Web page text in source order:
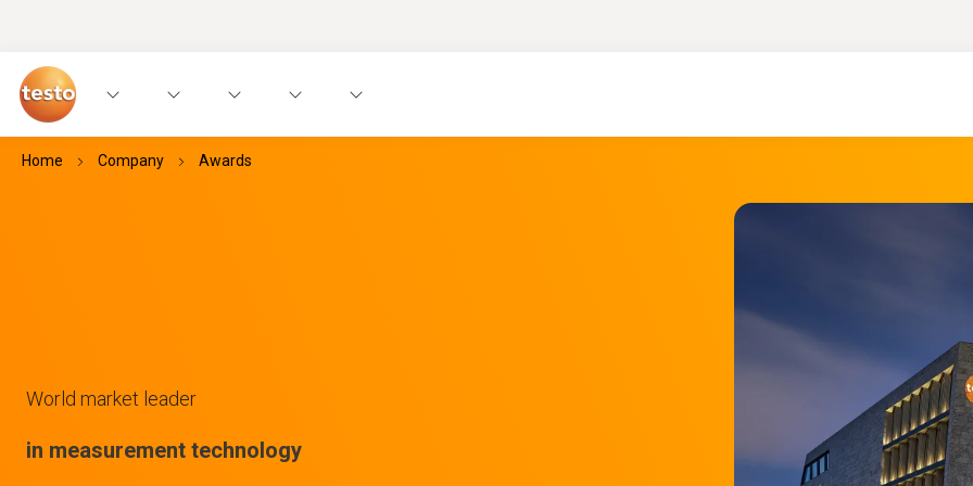
Home Company Awards
World market leader
in measurement technology